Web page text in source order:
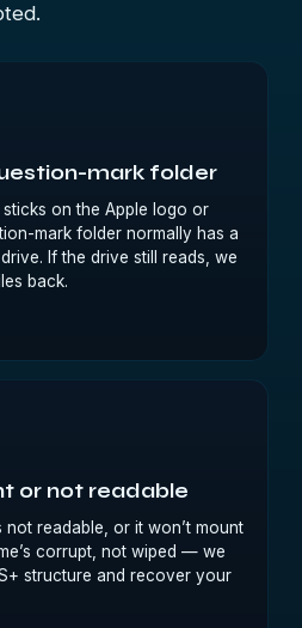
mark folder
on the Apple logo or
mark folder normally has a
If the drive still reads, we
back.
or not readable
not readable, or it won’t mount
corrupt, not wiped — we
structure and recover your